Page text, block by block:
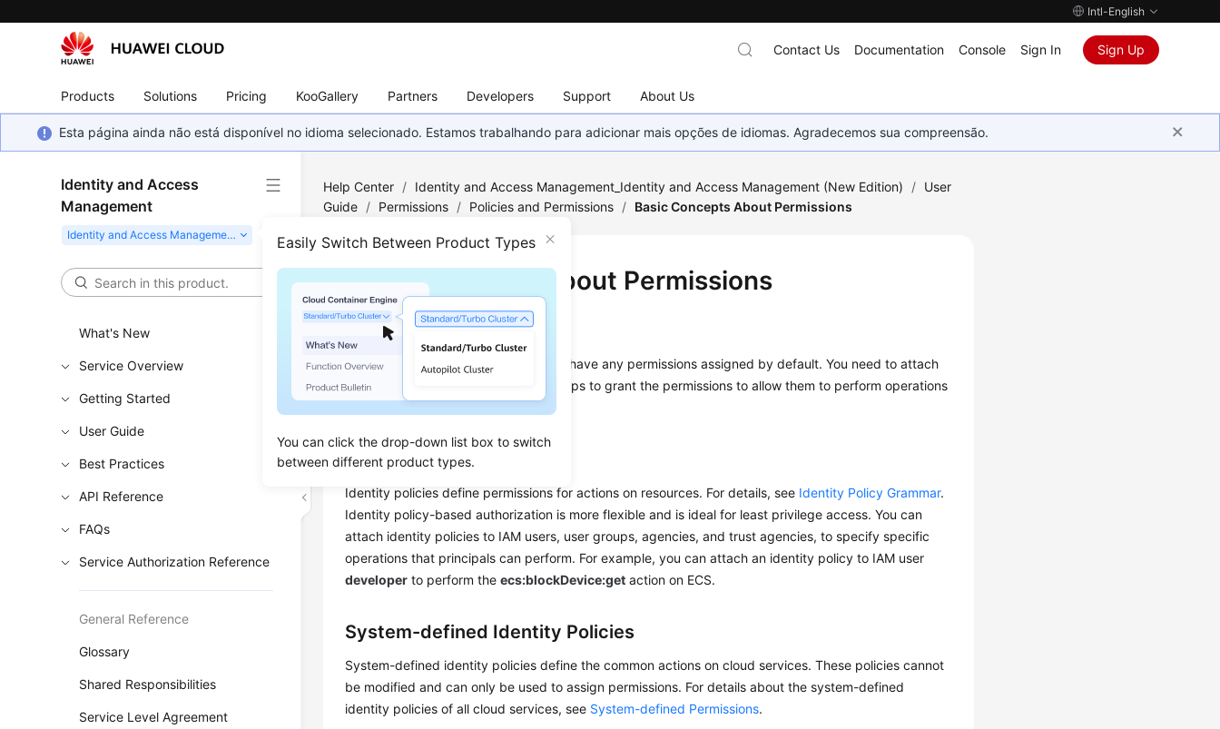
Intl-English
Products Solutions Pricing KooGallery Partners Developers Support About Us
Contact Us Documentation Console Sign In Sign Up
Esta página ainda não está disponível no idioma selecionado. Estamos trabalhando para adicionar mais opções de idiomas. Agradecemos sua compreensão.
Identity and Access
Management
Easily Switch Between Product Types
You can click the drop-down list box to switch
between different product types.
What's New
Service Overview
Getting Started
User Guide
Best Practices
API Reference
FAQs
Service Authorization Reference
General Reference
Glossary
Shared Responsibilities
Service Level Agreement
Help Center / Identity and Access Management_Identity and Access Management (New Edition) / User
Guide / Permissions / Policies and Permissions / Basic Concepts About Permissions
Basic Concepts About Permissions
Permissions
New IAM users or user groups do not have any permissions assigned by default. You need to attach
identity policies to these users or groups to grant the permissions to allow them to perform operations
Identity Policies
Identity policies define permissions for actions on resources. For details, see Identity Policy Grammar.
Identity policy-based authorization is more flexible and is ideal for least privilege access. You can
attach identity policies to IAM users, user groups, agencies, and trust agencies, to specify specific
operations that principals can perform. For example, you can attach an identity policy to IAM user
developer to perform theecs:blockDevice:get action on ECS.
System-defined Identity Policies
System-defined identity policies define the common actions on cloud services. These policies cannot
be modified and can only be used to assign permissions. For details about the system-defined
identity policies of all cloud services, see System-defined Permissions.